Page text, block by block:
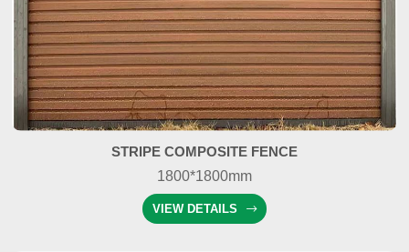
STRIPE COMPOSITE FENCE
1800*1800mm
VIEW DETAILS